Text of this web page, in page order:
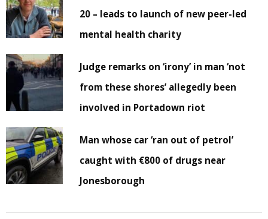
20 – leads to launch of new peer-led
mental health charity
Judge remarks on ‘irony’ in man ‘not
from these shores’ allegedly been
involved in Portadown riot
Man whose car ‘ran out of petrol’
caught with €800 of drugs near
Jonesborough